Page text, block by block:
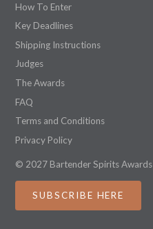
How To Enter
Key Deadlines
Shipping Instructions
Judges
The Awards
FAQ
Terms and Conditions
Privacy Policy
© 2027 Bartender Spirits Awards
SUBSCRIBE HERE